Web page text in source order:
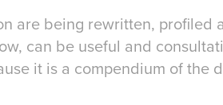
are being rewritten, profiled
can be useful and
it is a compendium of the